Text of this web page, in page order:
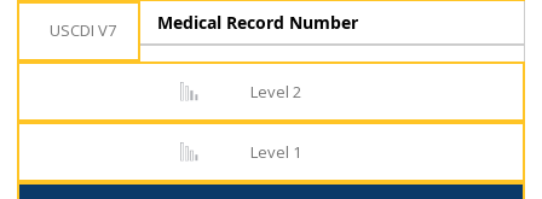
USCDI V7
Level 2
Level 1
Medical Record Number